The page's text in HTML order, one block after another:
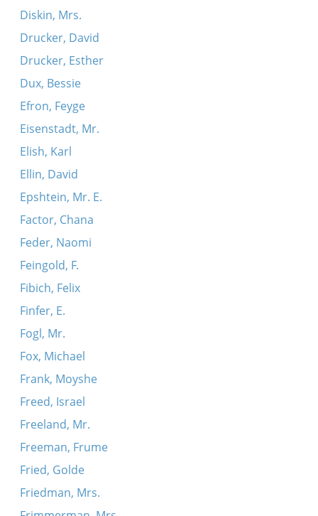
Diskin, Mrs.
Drucker, David
Drucker, Esther
Dux, Bessie
Efron, Feyge
Eisenstadt, Mr.
Elish, Karl
Ellin, David
Epshtein, Mr. E.
Factor, Chana
Feder, Naomi
Feingold, F.
Fibich, Felix
Finfer, E.
Fogl, Mr.
Fox, Michael
Frank, Moyshe
Freed, Israel
Freeland, Mr.
Freeman, Frume
Fried, Golde
Friedman, Mrs.